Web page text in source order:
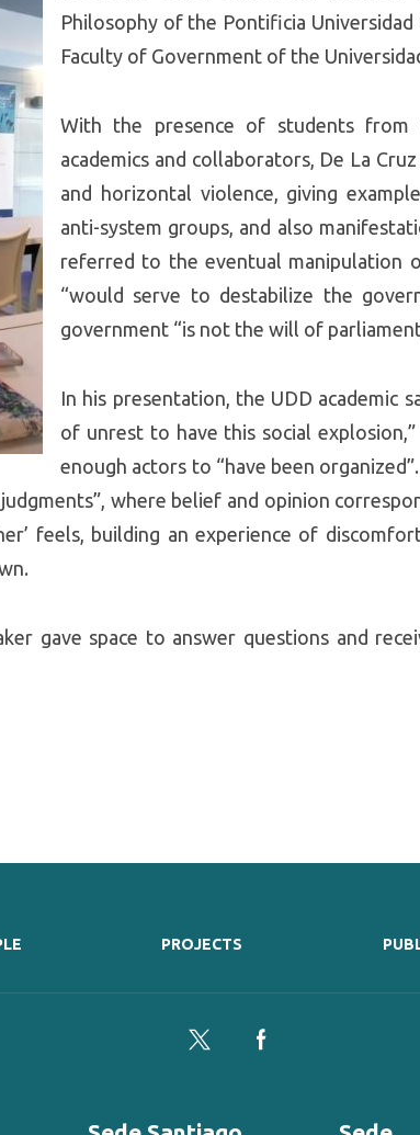
Philosophy of the Pontificia
Faculty of Government of the
With the presence of students from
academics and collaborators, De La
and horizontal violence, giving
anti-system groups, and also
referred to the eventual manipulation
“would serve to destabilize the
government “is not the will of
In his presentation, the UDD academic
of unrest to have this social
enough actors to “have been
where belief and opinion
feels, building an experience of
gave space to answer questions and
PROJECTS
Twitter Facebook